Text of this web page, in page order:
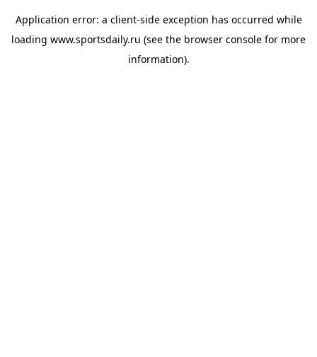
Application error: a client-side exception has occurred while
loading www.sportsdaily.ru (see the browser console for more
information).